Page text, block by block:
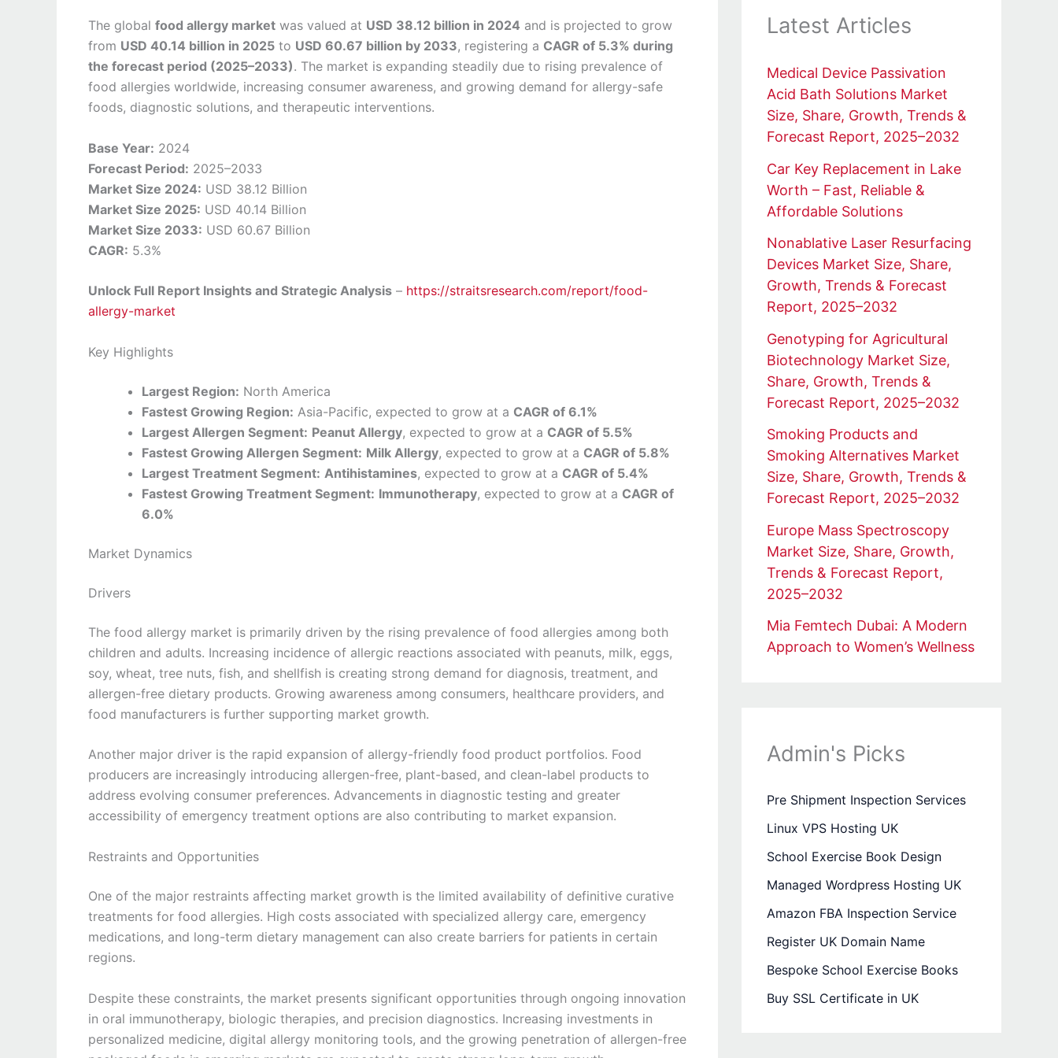
The global food allergy market was valued at USD 38.12 billion in 2024 and is projected to grow
from USD 40.14 billion in 2025 to USD 60.67 billion by 2033, registering a CAGR of 5.3% during
the forecast period (2025–2033). The market is expanding steadily due to rising prevalence of
food allergies worldwide, increasing consumer awareness, and growing demand for allergy-safe
foods, diagnostic solutions, and therapeutic interventions.
Base Year: 2024
Forecast Period: 2025–2033
Market Size 2024: USD 38.12 Billion
Market Size 2025: USD 40.14 Billion
Market Size 2033: USD 60.67 Billion
CAGR: 5.3%
Unlock Full Report Insights and Strategic Analysis – https://straitsresearch.com/report/food-
allergy-market
Key Highlights
Largest Region: North America
Fastest Growing Region: Asia-Pacific, expected to grow at a CAGR of 6.1%
Largest Allergen Segment: Peanut Allergy, expected to grow at a CAGR of 5.5%
Fastest Growing Allergen Segment: Milk Allergy, expected to grow at a CAGR of 5.8%
Largest Treatment Segment: Antihistamines, expected to grow at a CAGR of 5.4%
Fastest Growing Treatment Segment: Immunotherapy, expected to grow at a CAGR of
6.0%
Market Dynamics
Drivers
The food allergy market is primarily driven by the rising prevalence of food allergies among both
children and adults. Increasing incidence of allergic reactions associated with peanuts, milk, eggs,
soy, wheat, tree nuts, fish, and shellfish is creating strong demand for diagnosis, treatment, and
allergen-free dietary products. Growing awareness among consumers, healthcare providers, and
food manufacturers is further supporting market growth.
Another major driver is the rapid expansion of allergy-friendly food product portfolios. Food
producers are increasingly introducing allergen-free, plant-based, and clean-label products to
address evolving consumer preferences. Advancements in diagnostic testing and greater
accessibility of emergency treatment options are also contributing to market expansion.
Restraints and Opportunities
One of the major restraints affecting market growth is the limited availability of definitive curative
treatments for food allergies. High costs associated with specialized allergy care, emergency
medications, and long-term dietary management can also create barriers for patients in certain
regions.
Despite these constraints, the market presents significant opportunities through ongoing innovation
in oral immunotherapy, biologic therapies, and precision diagnostics. Increasing investments in
personalized medicine, digital allergy monitoring tools, and the growing penetration of allergen-free
Latest Articles
Medical Device Passivation
Acid Bath Solutions Market
Size, Share, Growth, Trends &
Forecast Report, 2025–2032
Car Key Replacement in Lake
Worth – Fast, Reliable &
Affordable Solutions
Nonablative Laser Resurfacing
Devices Market Size, Share,
Growth, Trends & Forecast
Report, 2025–2032
Genotyping for Agricultural
Biotechnology Market Size,
Share, Growth, Trends &
Forecast Report, 2025–2032
Smoking Products and
Smoking Alternatives Market
Size, Share, Growth, Trends &
Forecast Report, 2025–2032
Europe Mass Spectroscopy
Market Size, Share, Growth,
Trends & Forecast Report,
2025–2032
Mia Femtech Dubai: A Modern
Approach to Women’s Wellness
Admin's Picks
Pre Shipment Inspection Services
Linux VPS Hosting UK
School Exercise Book Design
Managed Wordpress Hosting UK
Amazon FBA Inspection Service
Register UK Domain Name
Bespoke School Exercise Books
Buy SSL Certificate in UK